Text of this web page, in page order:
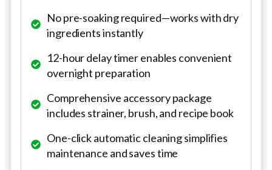
No pre-soaking required—works with dry
ingredients instantly
12-hour delay timer enables convenient
overnight preparation
Comprehensive accessory package
includes strainer, brush, and recipe book
One-click automatic cleaning simplifies
maintenance and saves time